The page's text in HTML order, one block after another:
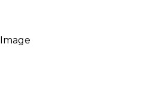
Image